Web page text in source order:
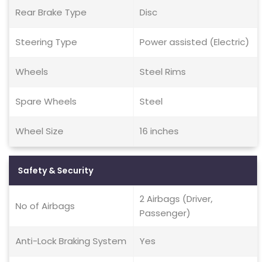
Rear Brake Type Disc
Steering Type Power assisted (Electric)
Wheels Steel Rims
Spare Wheels Steel
Wheel Size 16 inches
Safety & Security
No of Airbags
2 Airbags (Driver,
Passenger)
Anti-Lock Braking System Yes